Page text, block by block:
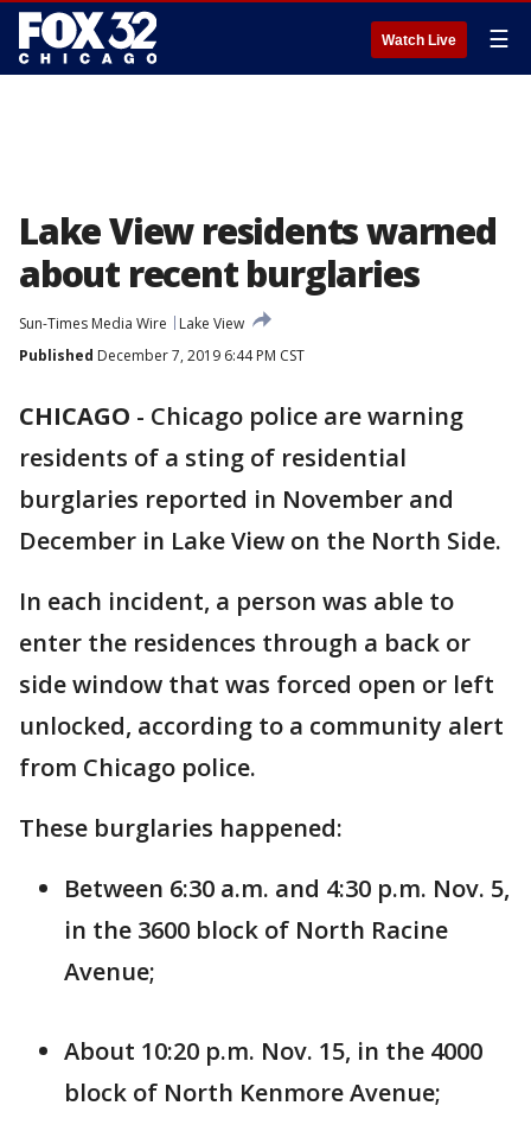
Watch Live ☰
Lake View residents warned
about recent burglaries
Sun-Times Media Wire
Lake View
Published December 7, 2019 6:44 PM CST
CHICAGO - Chicago police are warning
residents of a sting of residential
burglaries reported in November and
December in Lake View on the North Side.
In each incident, a person was able to
enter the residences through a back or
side window that was forced open or left
unlocked, according to a community alert
from Chicago police.
These burglaries happened:
Between 6:30 a.m. and 4:30 p.m. Nov. 5,
in the 3600 block of North Racine
Avenue;
About 10:20 p.m. Nov. 15, in the 4000
block of North Kenmore Avenue;